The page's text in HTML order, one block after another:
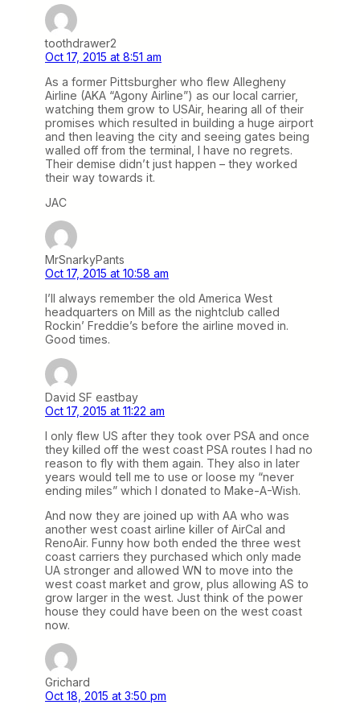
toothdrawer2
Oct 17, 2015 at 8:51 am
As a former Pittsburgher who flew Allegheny
Airline (AKA “Agony Airline”) as our local carrier,
watching them grow to USAir, hearing all of their
promises which resulted in building a huge airport
and then leaving the city and seeing gates being
walled off from the terminal, I have no regrets.
Their demise didn’t just happen – they worked
their way towards it.
JAC
MrSnarkyPants
Oct 17, 2015 at 10:58 am
I’ll always remember the old America West
headquarters on Mill as the nightclub called
Rockin’ Freddie’s before the airline moved in.
Good times.
David SF eastbay
Oct 17, 2015 at 11:22 am
I only flew US after they took over PSA and once
they killed off the west coast PSA routes I had no
reason to fly with them again. They also in later
years would tell me to use or loose my “never
ending miles” which I donated to Make-A-Wish.
And now they are joined up with AA who was
another west coast airline killer of AirCal and
RenoAir. Funny how both ended the three west
coast carriers they purchased which only made
UA stronger and allowed WN to move into the
west coast market and grow, plus allowing AS to
grow larger in the west. Just think of the power
house they could have been on the west coast
now.
Grichard
Oct 18, 2015 at 3:50 pm